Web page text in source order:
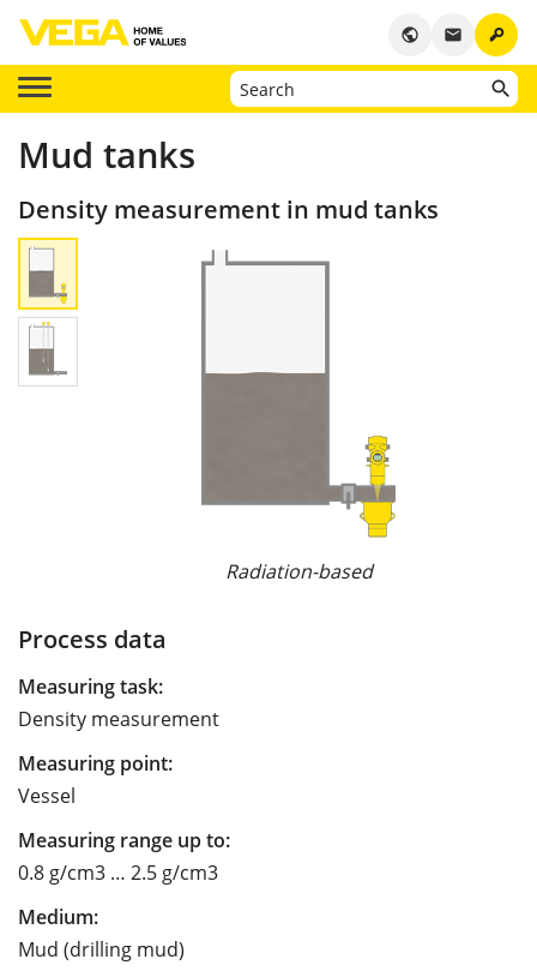
key
email
public
Mud tanks
Density measurement in mud tanks
Radiation-based
Process data
Measuring task:
Density measurement
Measuring point:
Vessel
Measuring range up to:
0.8 g/cm3 … 2.5 g/cm3
Medium:
Mud (drilling mud)